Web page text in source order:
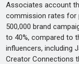
Associates account
commission rates for
500,000 brand
to 40%, compared to
influencers, including
Creator Connections